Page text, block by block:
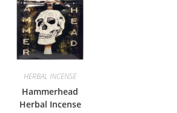
HERBAL INCENSE
Hammerhead
Herbal Incense